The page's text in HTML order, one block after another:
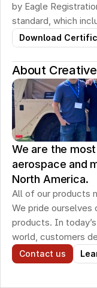
by Eagle
standard, which
Download
About
We are the
aerospace and
North America.
All of our products
We pride ourselves
products. In
world, customers
Contact us